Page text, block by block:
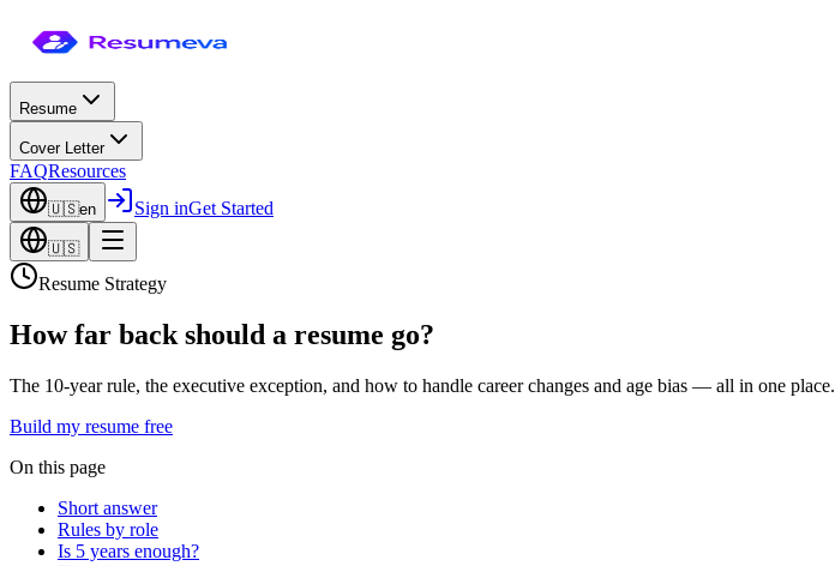
Resume
Cover Letter
FAQResources
🇺🇸en Sign inGet Started
🇺🇸
Resume Strategy
How far back should a resume go?
The 10-year rule, the executive exception, and how to handle career changes and age bias — all in one place.
Build my resume free
On this page
Short answer
Rules by role
Is 5 years enough?